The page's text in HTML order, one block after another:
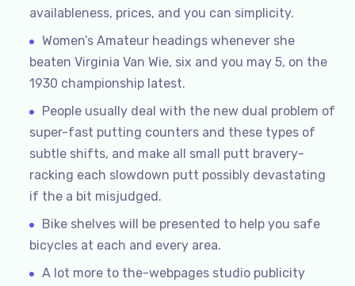
availableness, prices, and you can simplicity.
Women’s Amateur headings whenever she
beaten Virginia Van Wie, six and you may 5, on the
1930 championship latest.
People usually deal with the new dual problem of
super-fast putting counters and these types of
subtle shifts, and make all small putt bravery-
racking each slowdown putt possibly devastating
if the a bit misjudged.
Bike shelves will be presented to help you safe
bicycles at each and every area.
A lot more to the-webpages studio publicity